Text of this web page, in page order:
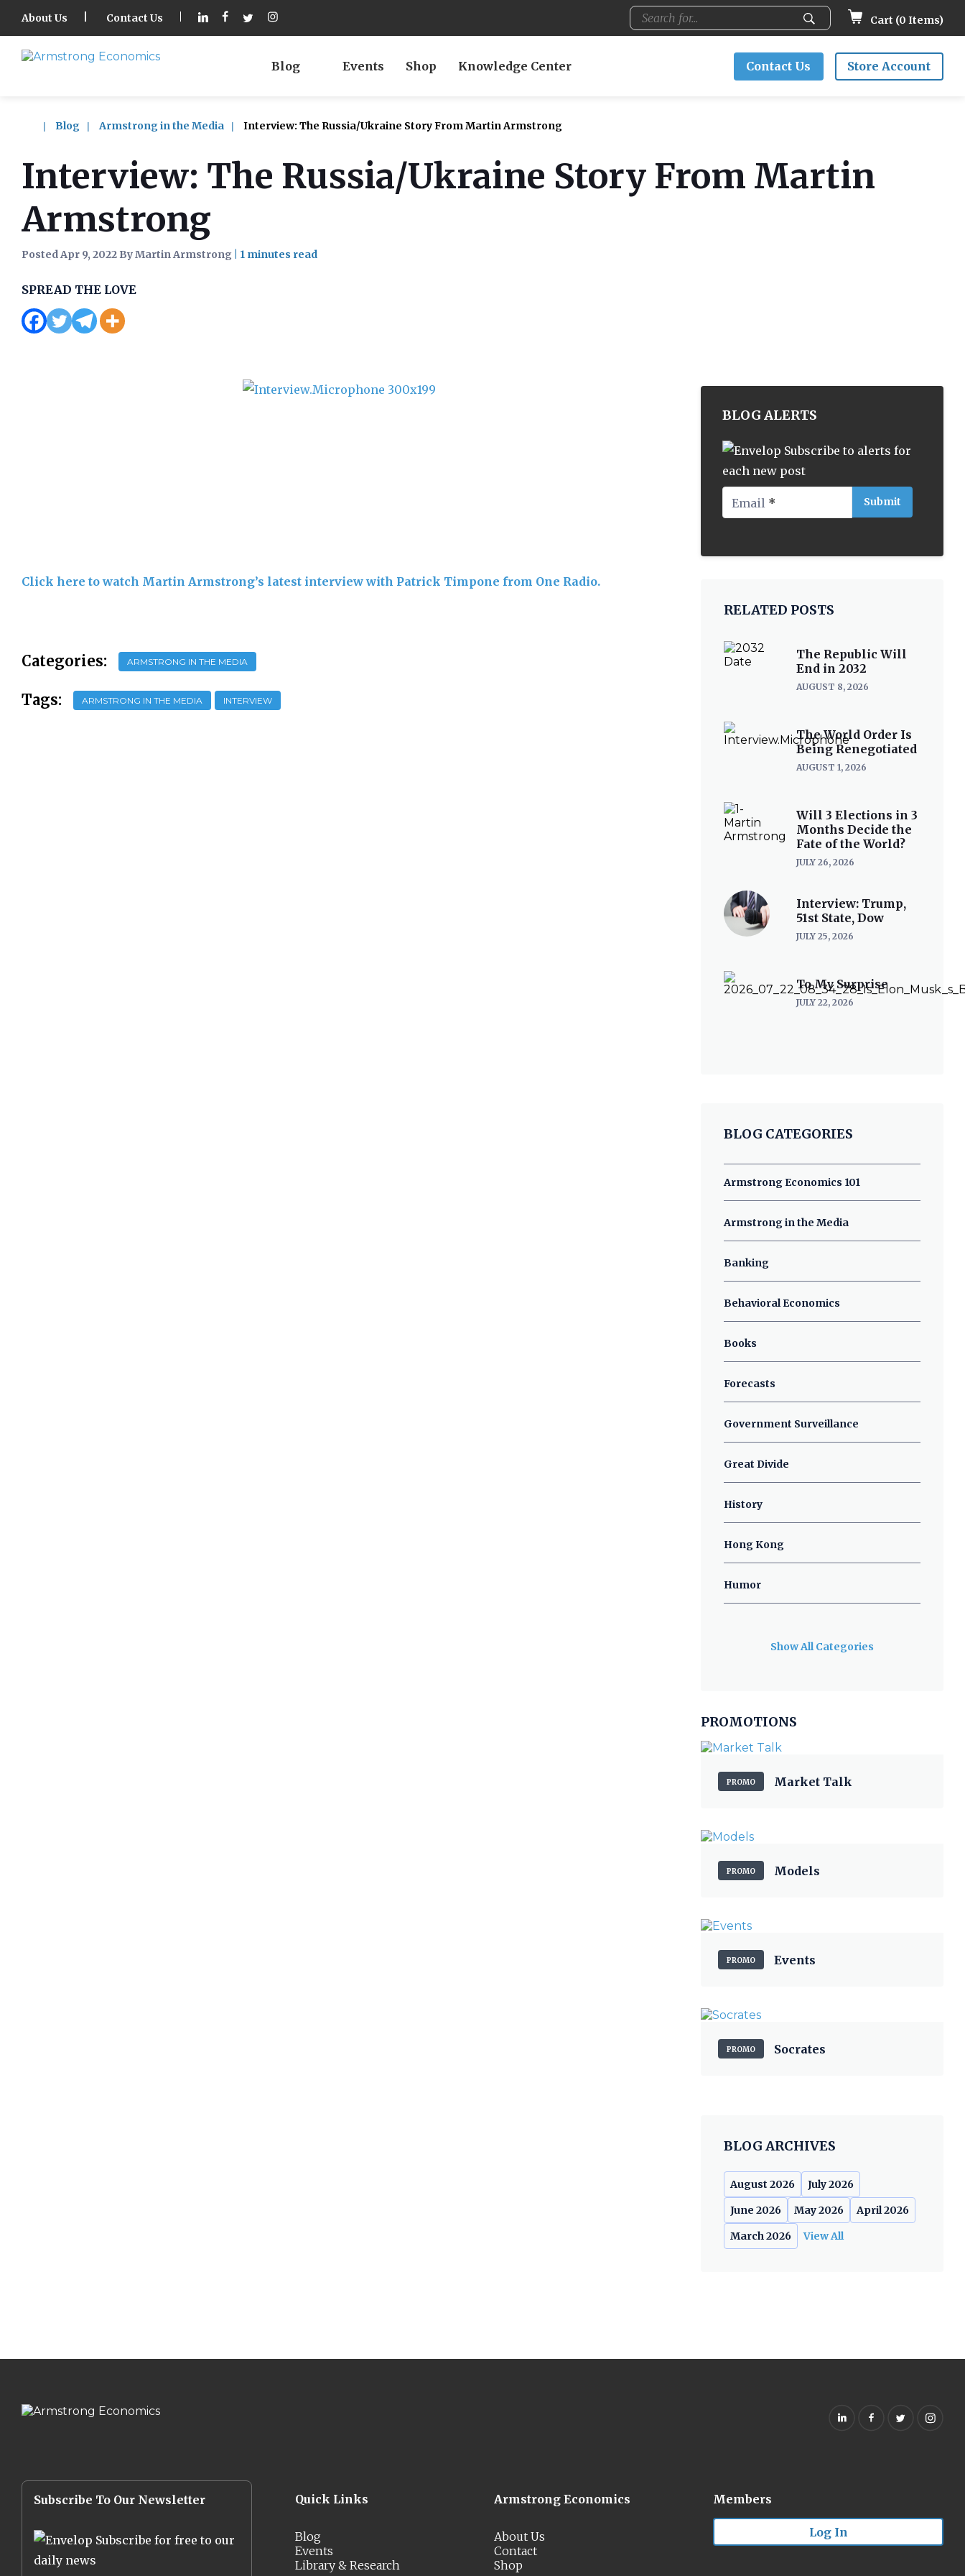
About Us Contact Us Cart (0 Items)
Blog Events Shop Knowledge Center Contact Us Store Account
Blog Armstrong in the Media Interview: The Russia/Ukraine Story From Martin Armstrong
Interview: The Russia/Ukraine Story From Martin
Armstrong
Posted Apr 9, 2022 By Martin Armstrong
SPREAD THE LOVE
Click here to watch Martin Armstrong’s latest interview with Patrick Timpone from One Radio.
Categories: ARMSTRONG IN THE MEDIA
Tags: ARMSTRONG IN THE MEDIA INTERVIEW
BLOG ALERTS
Subscribe to alerts for
each new post
Email *
RELATED POSTS
The Republic Will
End in 2032
AUGUST 8, 2026
The World Order Is
Being Renegotiated
AUGUST 1, 2026
Will 3 Elections in 3
Months Decide the
Fate of the World?
JULY 26, 2026
Interview: Trump,
51st State, Dow
JULY 25, 2026
To My Surprise
JULY 22, 2026
BLOG CATEGORIES
Armstrong Economics 101
Armstrong in the Media
Banking
Behavioral Economics
Books
Forecasts
Government Surveillance
Great Divide
History
Hong Kong
Humor
Show All Categories
PROMOTIONS
PROMO Market Talk
PROMO Models
PROMO Events
PROMO Socrates
BLOG ARCHIVES
August 2026
July 2026
June 2026
May 2026
April 2026
March 2026
View All
Subscribe To Our Newsletter
Subscribe for free to our
daily news
Quick Links
Blog
Events
Library & Research
Armstrong Economics
About Us
Contact
Shop
Members
Log In